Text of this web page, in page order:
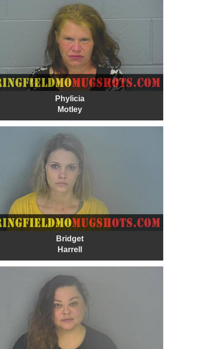
Phylicia
Motley
Bridget
Harrell